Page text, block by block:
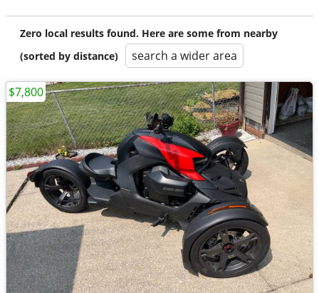
Zero local results found. Here are some from nearby
(sorted by distance)
search a wider area
$7,800